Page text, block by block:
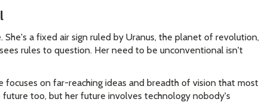
a fixed air sign ruled by Uranus, the planet of revolution,
rules to question. Her need to be unconventional isn't
on far-reaching ideas and breadth of vision that most
too, but her future involves technology nobody's